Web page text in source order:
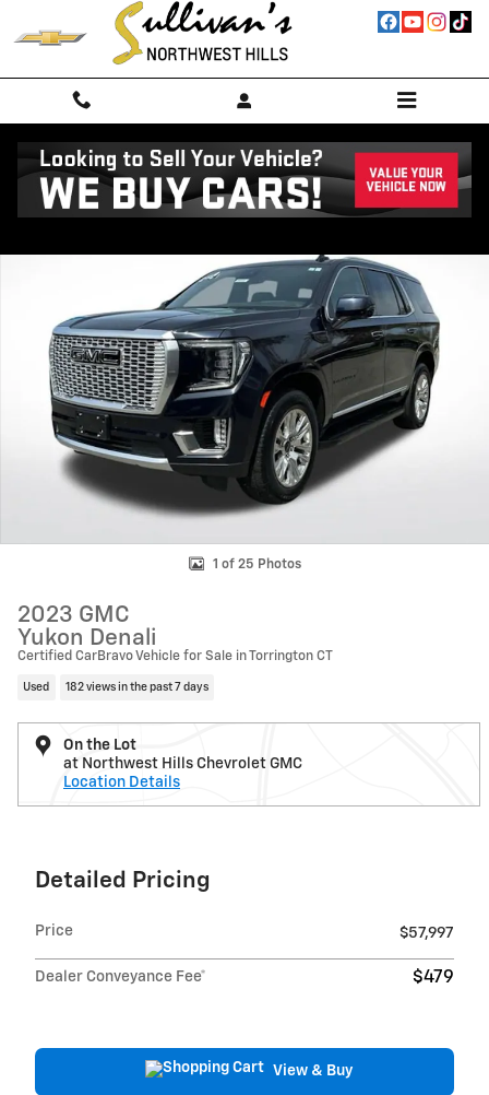
Skip to main content
Used 2023 GMC Yukon Denali SUV Photo 1 of 25
1 of 25 Photos
2023 GMC
Yukon Denali
Certified CarBravo Vehicle for Sale in Torrington CT
Used 182 views in the past 7 days
On the Lot
at Northwest Hills Chevrolet GMC
Location Details
Detailed Pricing
Price $57,997
Dealer Conveyance Fee* $479
View & Buy